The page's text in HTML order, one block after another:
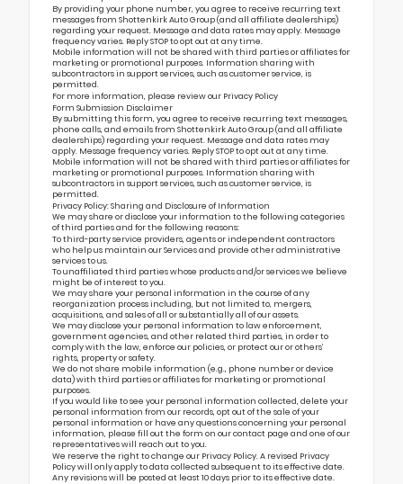
By providing your phone number, you agree to receive recurring text
messages from Shottenkirk Auto Group (and all affiliate dealerships)
regarding your request. Message and data rates may apply. Message
frequency varies. Reply STOP to opt out at any time.
Mobile information will not be shared with third parties or affiliates for
marketing or promotional purposes. Information sharing with
subcontractors in support services, such as customer service, is
permitted.
For more information, please review our Privacy Policy
Form Submission Disclaimer
By submitting this form, you agree to receive recurring text messages,
phone calls, and emails from Shottenkirk Auto Group (and all affiliate
dealerships) regarding your request. Message and data rates may
apply. Message frequency varies. Reply STOP to opt out at any time.
Mobile information will not be shared with third parties or affiliates for
marketing or promotional purposes. Information sharing with
subcontractors in support services, such as customer service, is
permitted.
Privacy Policy: Sharing and Disclosure of Information
We may share or disclose your information to the following categories
of third parties and for the following reasons:
To third-party service providers, agents or independent contractors
who help us maintain our Services and provide other administrative
services to us.
To unaffiliated third parties whose products and/or services we believe
might be of interest to you.
We may share your personal information in the course of any
reorganization process including, but not limited to, mergers,
acquisitions, and sales of all or substantially all of our assets.
We may disclose your personal information to law enforcement,
government agencies, and other related third parties, in order to
comply with the law, enforce our policies, or protect our or others’
rights, property or safety.
We do not share mobile information (e.g., phone number or device
data) with third parties or affiliates for marketing or promotional
purposes.
If you would like to see your personal information collected, delete your
personal information from our records, opt out of the sale of your
personal information or have any questions concerning your personal
information, please fill out the form on ourcontact page and one of our
representatives will reach out to you.
We reserve the right to change our Privacy Policy. A revised Privacy
Policy will only apply to data collected subsequent to its effective date.
Any revisions will be posted at least 10 days prior to its effective date.